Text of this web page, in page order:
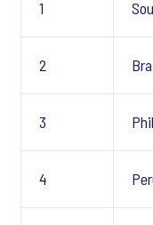
1
2
3
4